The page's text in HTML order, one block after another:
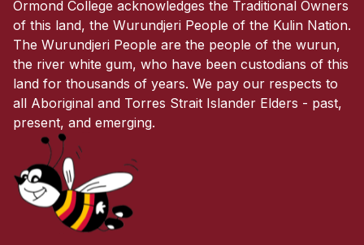
Ormond College acknowledges the Traditional Owners
of this land, the Wurundjeri People of the Kulin Nation.
The Wurundjeri People are the people of the wurun,
the river white gum, who have been custodians of this
land for thousands of years. We pay our respects to
all Aboriginal and Torres Strait Islander Elders - past,
present, and emerging.